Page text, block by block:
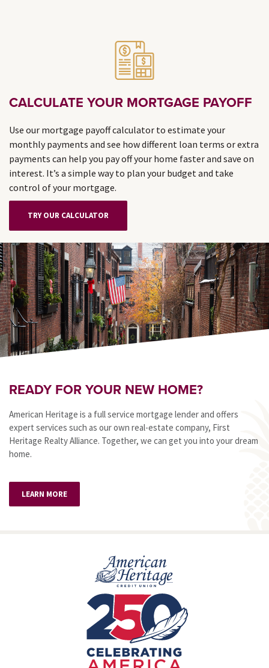
CALCULATE YOUR MORTGAGE PAYOFF
Use our mortgage payoff calculator to estimate your
monthly payments and see how different loan terms or extra
payments can help you pay off your home faster and save on
interest. It’s a simple way to plan your budget and take
control of your mortgage.
TRY OUR CALCULATOR
READY FOR YOUR NEW HOME?
American Heritage is a full service mortgage lender and offers
expert services such as our own real-estate company, First
Heritage Realty Alliance. Together, we can get you into your dream
home.
LEARN MORE